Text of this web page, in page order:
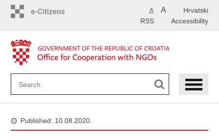
Hrvatski
A A
Accessibility
RSS
Published: 10.08.2020.